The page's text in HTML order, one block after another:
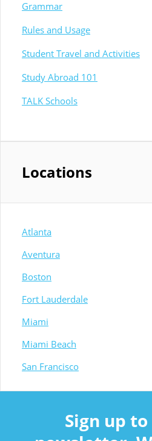
Grammar
Rules and Usage
Student Travel and Activities
Study Abroad 101
TALK Schools
Locations
Atlanta
Aventura
Boston
Fort Lauderdale
Miami
Miami Beach
San Francisco
Sign up to